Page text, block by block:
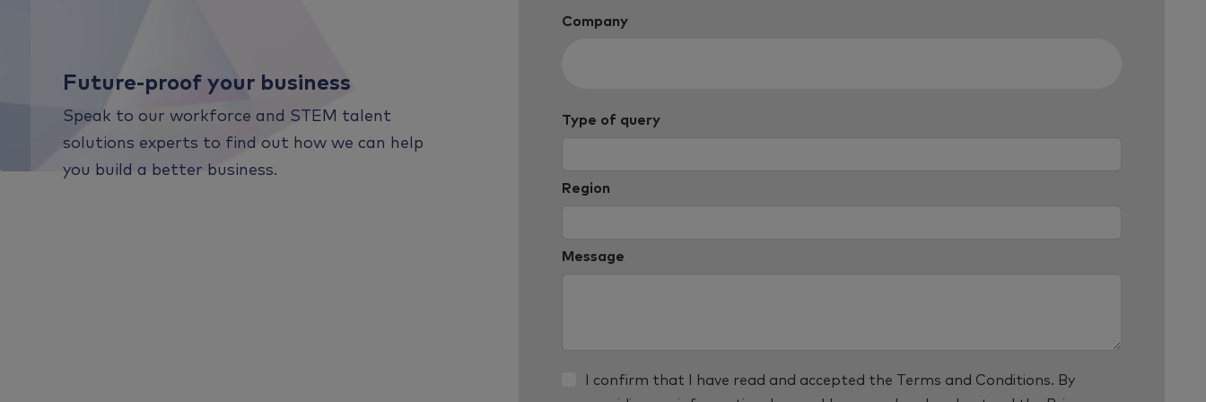
Future-proof your business
Speak to our workforce and STEM talent
solutions experts to find out how we can help
you build a better business.
Company
Type of query
Region
Message
I confirm that I have read and accepted the Terms and Conditions. By